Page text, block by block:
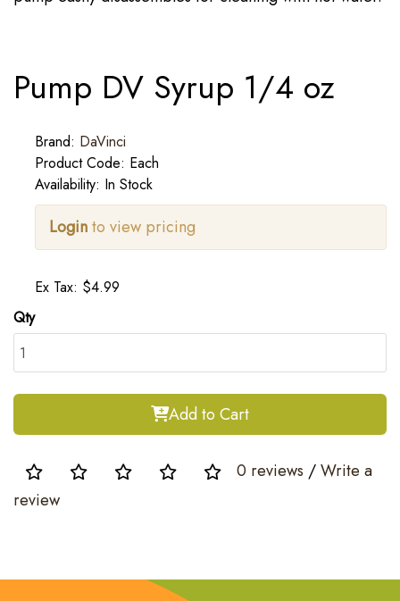
Pump DV Syrup 1/4 oz
Brand: DaVinci
Product Code: Each
Availability: In Stock
Loginto view pricing
Ex Tax: $4.99
Qty
Add to Cart
0 reviews /Write a
review